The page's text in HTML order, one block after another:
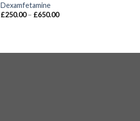
Dexamfetamine
£250.00 – £650.00